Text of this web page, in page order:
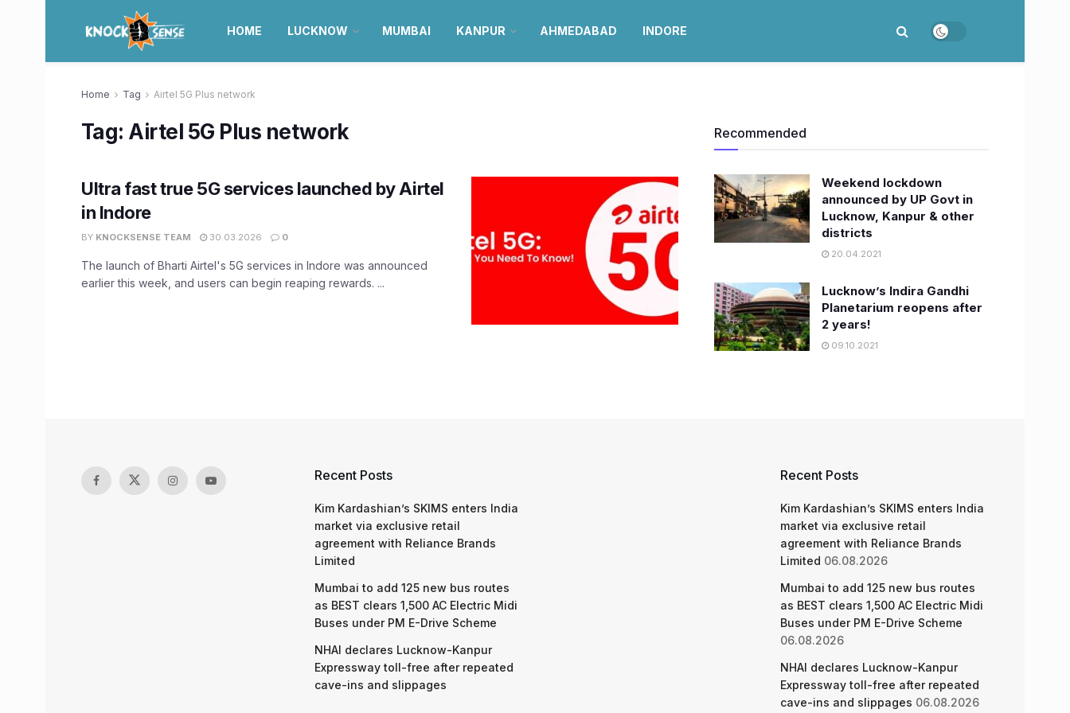
HOME LUCKNOW MUMBAI KANPUR AHMEDABAD INDORE
Home Tag Airtel 5G Plus network
Tag: Airtel 5G Plus network
Ultra fast true 5G services launched by Airtel
in Indore
BY KNOCKSENSE TEAM 30.03.2026 0
The launch of Bharti Airtel's 5G services in Indore was announced
earlier this week, and users can begin reaping rewards. ...
Recommended
Weekend lockdown
announced by UP Govt in
Lucknow, Kanpur & other
districts
20.04.2021
Lucknow’s Indira Gandhi
Planetarium reopens after
2 years!
09.10.2021
Recent Posts
Kim Kardashian’s SKIMS enters India
market via exclusive retail
agreement with Reliance Brands
Limited
Mumbai to add 125 new bus routes
as BEST clears 1,500 AC Electric Midi
Buses under PM E-Drive Scheme
NHAI declares Lucknow-Kanpur
Expressway toll-free after repeated
cave-ins and slippages
Recent Posts
Kim Kardashian’s SKIMS enters India
market via exclusive retail
agreement with Reliance Brands
Limited 06.08.2026
Mumbai to add 125 new bus routes
as BEST clears 1,500 AC Electric Midi
Buses under PM E-Drive Scheme
06.08.2026
NHAI declares Lucknow-Kanpur
Expressway toll-free after repeated
cave-ins and slippages 06.08.2026